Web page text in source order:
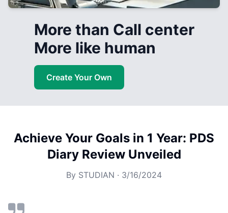
More than Call center
More like human
Create Your Own
Achieve Your Goals in 1 Year: PDS
Diary Review Unveiled
By STUDIAN · 3/16/2024